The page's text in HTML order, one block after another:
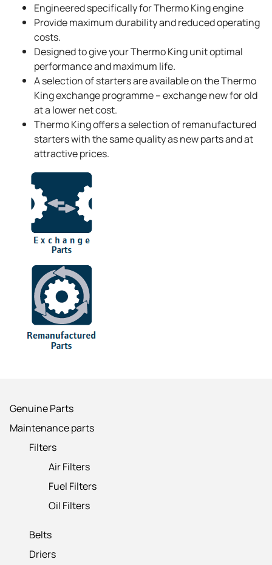
Genuine Parts
Maintenance parts
Filters
Air Filters
Fuel Filters
Oil Filters
Belts
Driers
Engineered specifically forThermo Kingengine
Provide maximum durability and reduced operating
costs.
Designed to give yourThermo Kingunit optimal
performance and maximum life.
A selection of starters are available on theThermo
Kingexchange programme – exchange new for old
at a lower net cost.
Thermo Kingoffers a selection of remanufactured
starters with the same quality as new parts and at
attractive prices.